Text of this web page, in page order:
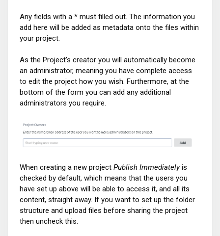
Any fields with a * must filled out. The information you
add here will be added as metadata onto the files within
your project.
As the Project’s creator you will automatically become
an administrator, meaning you have complete access
to edit the project how you wish. Furthermore, at the
bottom of the form you can add any additional
administrators you require.
When creating a new project Publish Immediatelyis
checked by default, which means that the users you
have set up above will be able to access it, and all its
content, straight away. If you want to set up the folder
structure and upload files before sharing the project
then uncheck this.